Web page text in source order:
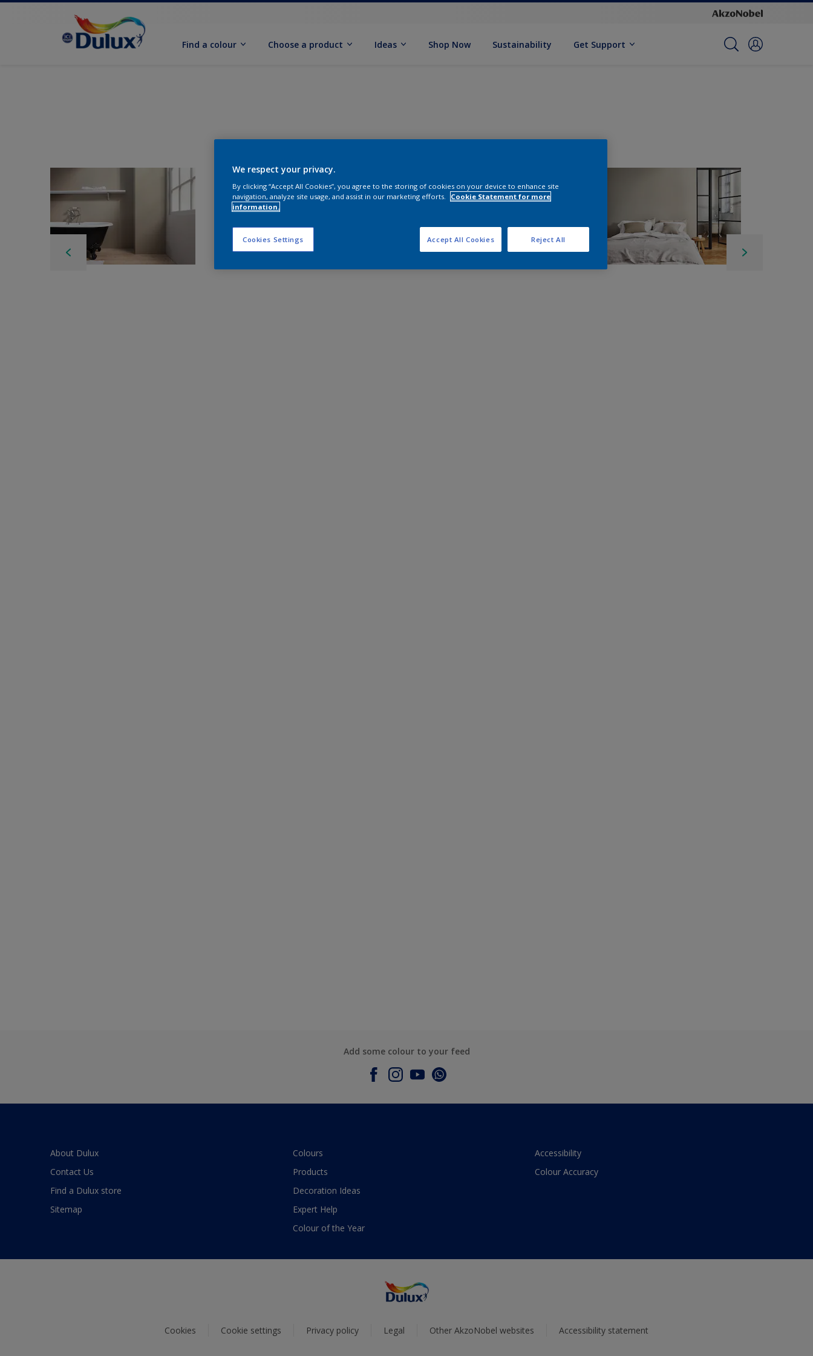
Find a colour Choose a product Ideas Shop Now Sustainability Get Support
Add some colour to your feed
About Dulux
Contact Us
Find a Dulux store
Sitemap
Colours
Products
Decoration Ideas
Expert Help
Colour of the Year
Accessibility
Colour Accuracy
Cookies Cookie settings Privacy policy Legal Other AkzoNobel websites Accessibility statement
We respect your privacy.
By clicking “Accept All Cookies”, you agree to the storing of cookies on your device to enhance site
navigation, analyze site usage, and assist in our marketing efforts.
Cookie Statement for more
information.
Cookies Settings Reject All
Accept All Cookies